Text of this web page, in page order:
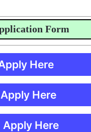
Form
Here
Here
Here